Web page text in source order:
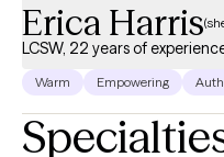
Erica Harris
LCSW, 22 years of
Warm Empowering